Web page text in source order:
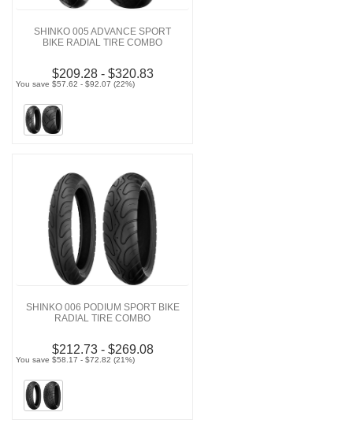
SHINKO 005 ADVANCE SPORT
BIKE RADIAL TIRE COMBO
$209.28 - $320.83
You save $57.62 - $92.07 (22%)
SHINKO 006 PODIUM SPORT BIKE
RADIAL TIRE COMBO
$212.73 - $269.08
You save $58.17 - $72.82 (21%)